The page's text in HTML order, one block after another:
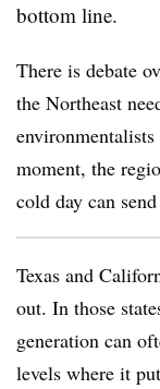
bottom line.
There is debate
the Northeast
environmentalists
moment, the
cold day can
Texas and
out. In those
generation can
levels where it